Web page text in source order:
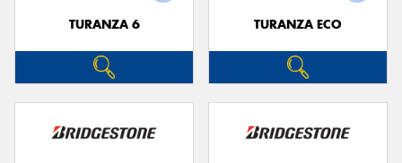
TURANZA 6 TURANZA ECO